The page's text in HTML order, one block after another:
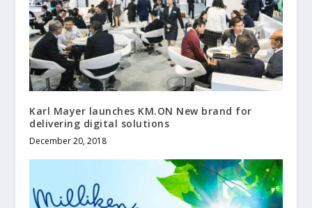
Karl Mayer launches KM.ON New brand for
delivering digital solutions
December 20, 2018